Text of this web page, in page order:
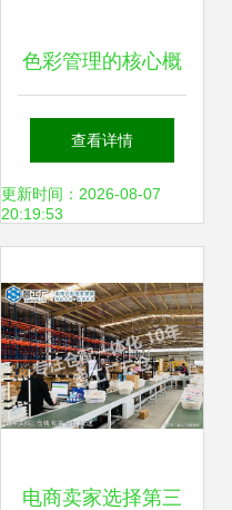
色彩管理的核心概
念、最新进展与软
件外包服务
查看详情
更新时间：2026-08-07
20:19:53
电商卖家选择第三